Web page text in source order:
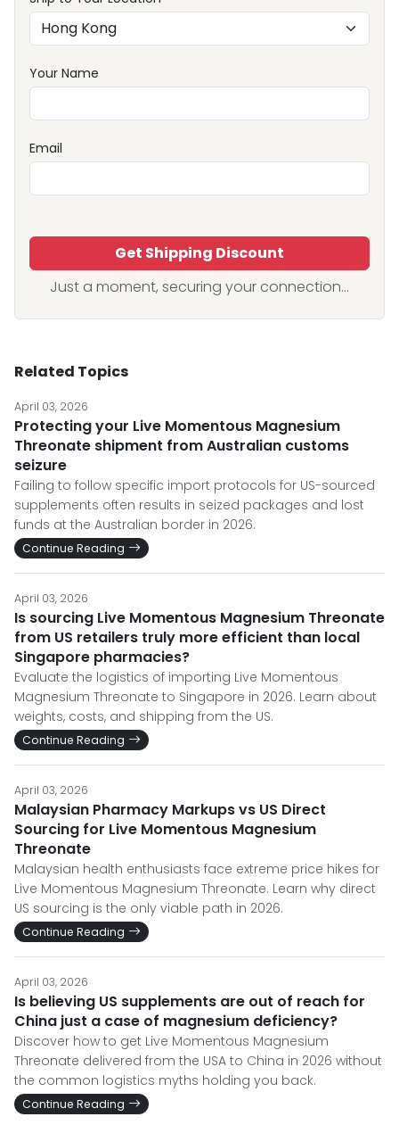
Your Name
Email
Get Shipping Discount
Just a moment, securing your connection...
Related Topics
April 03, 2026
Protecting your Live Momentous Magnesium
Threonate shipment from Australian customs
seizure
Failing to follow specific import protocols for US-sourced
supplements often results in seized packages and lost
funds at the Australian border in 2026.
Continue Reading
April 03, 2026
Is sourcing Live Momentous Magnesium Threonate
from US retailers truly more efficient than local
Singapore pharmacies?
Evaluate the logistics of importing Live Momentous
Magnesium Threonate to Singapore in 2026. Learn about
weights, costs, and shipping from the US.
Continue Reading
April 03, 2026
Malaysian Pharmacy Markups vs US Direct
Sourcing for Live Momentous Magnesium
Threonate
Malaysian health enthusiasts face extreme price hikes for
Live Momentous Magnesium Threonate. Learn why direct
US sourcing is the only viable path in 2026.
Continue Reading
April 03, 2026
Is believing US supplements are out of reach for
China just a case of magnesium deficiency?
Discover how to get Live Momentous Magnesium
Threonate delivered from the USA to China in 2026 without
the common logistics myths holding you back.
Continue Reading